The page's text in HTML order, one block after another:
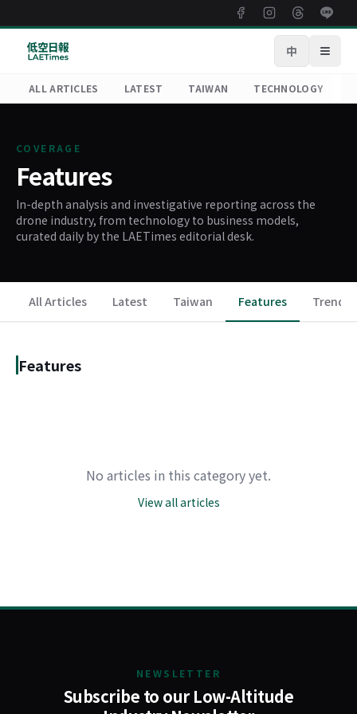
中 Open
ALL ARTICLES LATEST TAIWAN TECHNOLOGY
COVERAGE
Features
In-depth analysis and investigative reporting across the
drone industry, from technology to business models,
curated daily by the LAETimes editorial desk.
All Articles Latest Taiwan Features Trends
Features
No articles in this category yet.
View all articles
NEWSLETTER
Subscribe to our Low-Altitude